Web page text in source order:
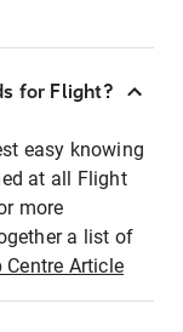
for Flight?
easy knowing
at all Flight
more
a list of
Centre Article